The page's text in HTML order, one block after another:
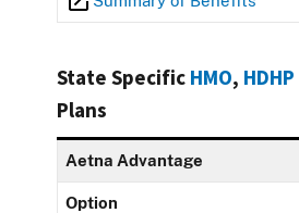
State Specific HMO, HDHP
Plans
Aetna Advantage
Option